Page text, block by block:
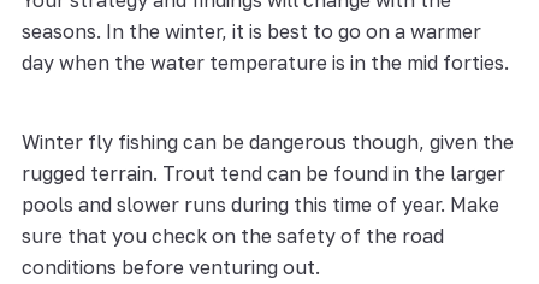
seasons. In the winter, it is best to go on a warmer
day when the water temperature is in the mid forties.
Winter fly fishing can be dangerous though, given the
rugged terrain. Trout tend can be found in the larger
pools and slower runs during this time of year. Make
sure that you check on the safety of the road
conditions before venturing out.